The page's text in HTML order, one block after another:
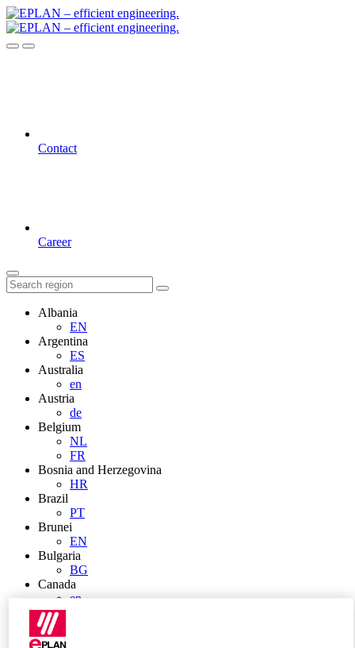
Contact
Career
Albania
EN
Argentina
ES
Australia
en
Austria
de
Belgium
NL
FR
Bosnia and Herzegovina
HR
Brazil
PT
Brunei
EN
Bulgaria
BG
Canada
en
Chile